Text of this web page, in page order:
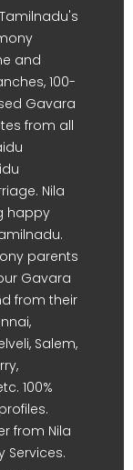
and
100-
Gavara
from all
Nila
happy
parents
Gavara
from their
Salem,
100%
from Nila
Services.